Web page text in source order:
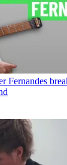
Fernandes